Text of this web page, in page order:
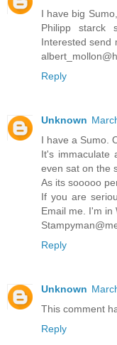
I have big
Philipp starck
Interested send
Reply
Unknown
I have a Sumo.
It's immaculate
even sat on the
As its sooooo
If you are
Email me. I'm in
Reply
Unknown
This comment
Reply